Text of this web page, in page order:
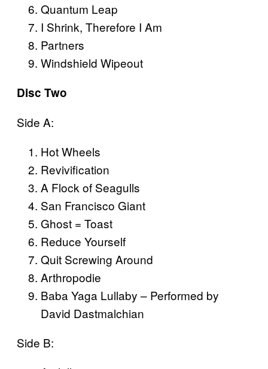
Quantum Leap
I Shrink, Therefore I Am
Partners
Windshield Wipeout
Disc Two
Side A:
Hot Wheels
Revivification
A Flock of Seagulls
San Francisco Giant
Ghost = Toast
Reduce Yourself
Quit Screwing Around
Arthropodie
Baba Yaga Lullaby – Performed by
David Dastmalchian
Side B: